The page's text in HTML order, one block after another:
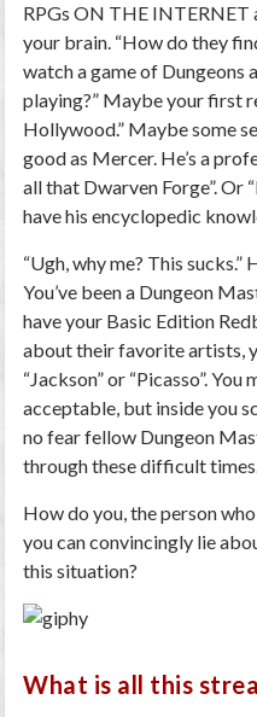
RPGs ON THE INTERNET
your brain. “How do they
watch a game of Dungeons
playing?” Maybe your first
Hollywood.” Maybe some
good as Mercer. He’s a
all that Dwarven Forge”. Or
have his encyclopedic
“Ugh, why me? This
You’ve been a Dungeon
have your Basic Edition
about their favorite artists,
“Jackson” or “Picasso”.
acceptable, but inside you
no fear fellow Dungeon
through these difficult
How do you, the person
you can convincingly lie
this situation?
What is all this